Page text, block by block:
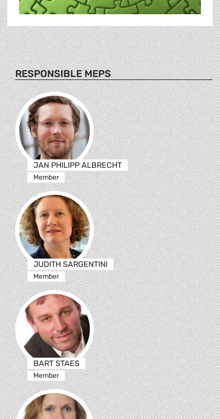
RESPONSIBLE MEPS
JAN PHILIPP ALBRECHT
Member
JUDITH SARGENTINI
Member
BART STAES
Member